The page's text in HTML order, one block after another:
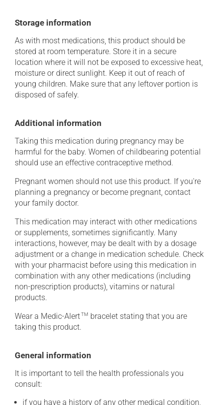
Storage information
As with most medications, this product should be
stored at room temperature. Store it in a secure
location where it will not be exposed to excessive heat,
moisture or direct sunlight. Keep it out of reach of
young children. Make sure that any leftover portion is
disposed of safely.
Additional information
Taking this medication during pregnancy may be
harmful for the baby. Women of childbearing potential
should use an effective contraceptive method.
Pregnant women should not use this product. If you're
planning a pregnancy or become pregnant, contact
your family doctor.
This medication may interact with other medications
or supplements, sometimes significantly. Many
interactions, however, may be dealt with by a dosage
adjustment or a change in medication schedule. Check
with your pharmacist before using this medication in
combination with any other medications (including
non-prescription products), vitamins or natural
products.
Wear a Medic-AlertTM bracelet stating that you are
taking this product.
General information
It is important to tell the health professionals you
consult:
if you have a history of any other medical condition,